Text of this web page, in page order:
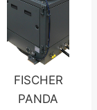
FISCHER
PANDA